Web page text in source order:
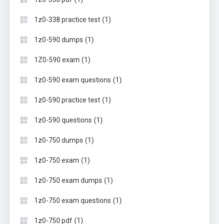
1z0-338 practice test (1)
1z0-590 dumps (1)
1Z0-590 exam (1)
1z0-590 exam questions (1)
1z0-590 practice test (1)
1z0-590 questions (1)
1z0-750 dumps (1)
1z0-750 exam (1)
1z0-750 exam dumps (1)
1z0-750 exam questions (1)
1z0-750 pdf (1)